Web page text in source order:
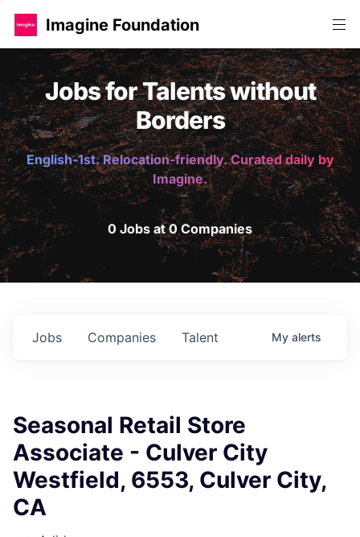
Imagine Foundation
Jobs for Talents without
Borders
English-1st. Relocation-friendly. Curated daily by
Imagine.
0 Jobs at 0 Companies
Jobs Companies Talent My alerts
Seasonal Retail Store
Associate - Culver City
Westfield, 6553, Culver City,
CA